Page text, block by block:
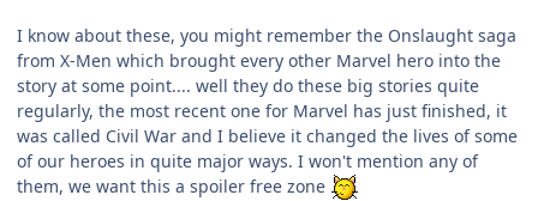
I know about these, you might remember the Onslaught saga
from X-Men which brought every other Marvel hero into the
story at some point.... well they do these big stories quite
regularly, the most recent one for Marvel has just finished, it
was called Civil War and I believe it changed the lives of some
of our heroes in quite major ways. I won't mention any of
them, we want this a spoiler free zone